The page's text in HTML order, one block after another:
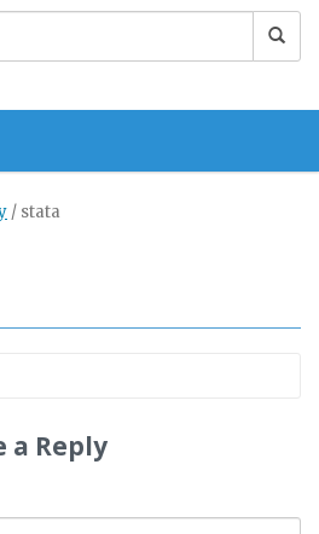
/ stata
a Reply